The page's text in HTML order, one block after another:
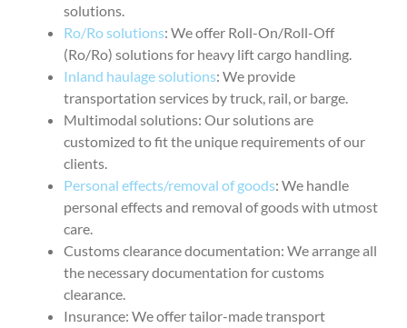
solutions.
Ro/Ro solutions: We offer Roll-On/Roll-Off
(Ro/Ro) solutions for heavy lift cargo handling.
Inland haulage solutions: We provide
transportation services by truck, rail, or barge.
Multimodal solutions: Our solutions are
customized to fit the unique requirements of our
clients.
Personal effects/removal of goods: We handle
personal effects and removal of goods with utmost
care.
Customs clearance documentation: We arrange all
the necessary documentation for customs
clearance.
Insurance: We offer tailor-made transport